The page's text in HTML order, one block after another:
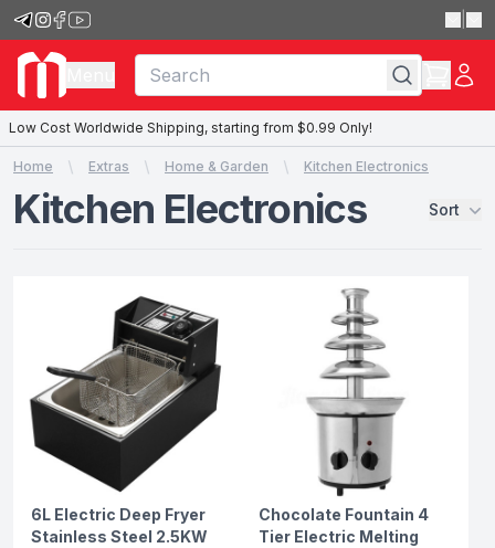
Low Cost Worldwide Shipping, starting from $0.99 Only!
Home Extras Home & Garden Kitchen Electronics
Kitchen Electronics Sort
6L Electric Deep Fryer
Stainless Steel 2.5KW
Chocolate Fountain 4
Tier Electric Melting